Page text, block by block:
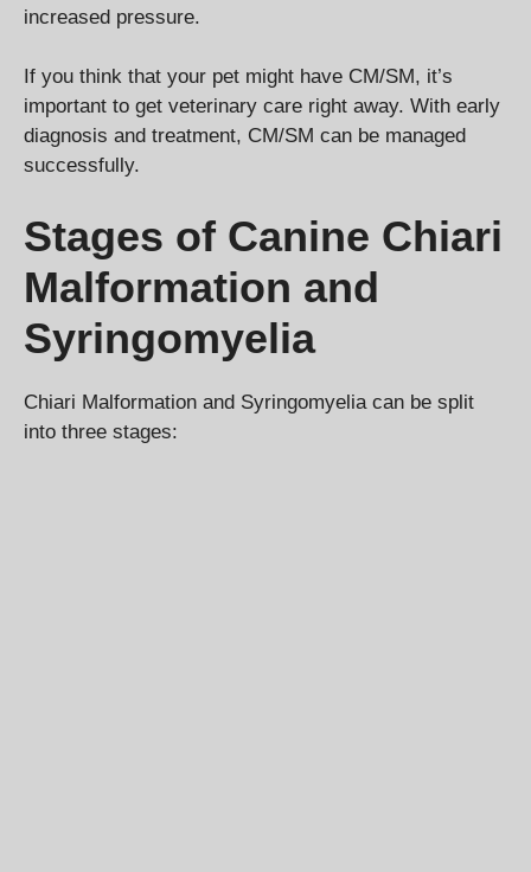
increased pressure.
If you think that your pet might have CM/SM, it’s
important to get veterinary care right away. With early
diagnosis and treatment, CM/SM can be managed
successfully.
Stages of Canine Chiari
Malformation and
Syringomyelia
Chiari Malformation and Syringomyelia can be split
into three stages: